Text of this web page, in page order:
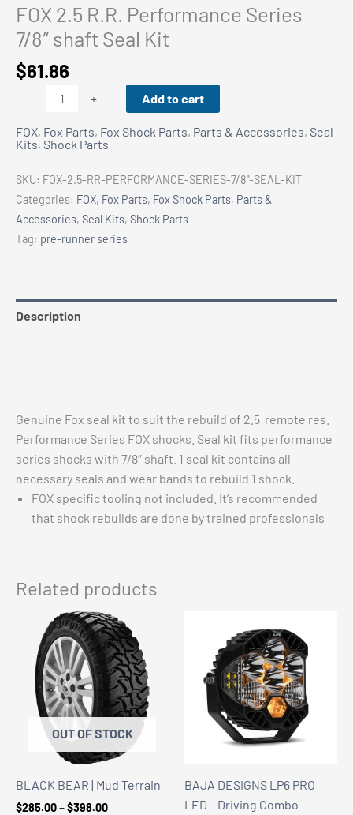
FOX 2.5 R.R. Performance Series
7/8″ shaft Seal Kit
$61.86
-
R.R.
Performance
Series
7/8"
shaft
Seal
+ Add to cart
FOX, Fox Parts, Fox Shock Parts, Parts & Accessories, Seal
Kits, Shock Parts
SKU: FOX-2.5-RR-PERFORMANCE-SERIES-7/8"-SEAL-KIT
Categories: FOX, Fox Parts, Fox Shock Parts, Parts &
Accessories, Seal Kits, Shock Parts
Tag: pre-runner series
Description
Genuine Fox seal kit to suit the rebuild of 2.5 remote res.
Performance Series FOX shocks. Seal kit fits performance
series shocks with 7/8″ shaft. 1 seal kit contains all
necessary seals and wear bands to rebuild 1 shock.
FOX specific tooling not included. It’s recommended
that shock rebuilds are done by trained professionals
Related products
OUT OF STOCK
BLACK BEAR | Mud Terrain
$285.00–$398.00Price
BAJA DESIGNS LP6 PRO
LED – Driving Combo –